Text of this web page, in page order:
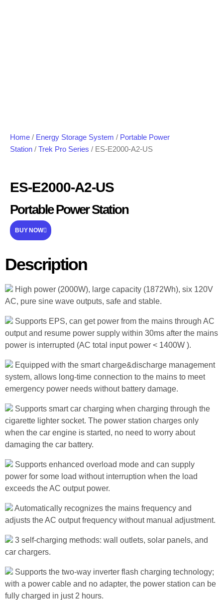
Home / Energy Storage System / Portable Power
Station / Trek Pro Series / ES-E2000-A2-US
ES-E2000-A2-US
Portable Power Station
BUY NOW
Description
High power (2000W), large capacity (1872Wh), six 120V
AC, pure sine wave outputs, safe and stable.
Supports EPS, can get power from the mains through AC
output and resume power supply within 30ms after the mains
power is interrupted (AC total input power < 1400W ).
Equipped with the smart charge&discharge management
system, allows long-time connection to the mains to meet
emergency power needs without battery damage.
Supports smart car charging when charging through the
cigarette lighter socket. The power station charges only
when the car engine is started, no need to worry about
damaging the car battery.
Supports enhanced overload mode and can supply
power for some load without interruption when the load
exceeds the AC output power.
Automatically recognizes the mains frequency and
adjusts the AC output frequency without manual adjustment.
3 self-charging methods: wall outlets, solar panels, and
car chargers.
Supports the two-way inverter flash charging technology;
with a power cable and no adapter, the power station can be
fully charged in just 2 hours.